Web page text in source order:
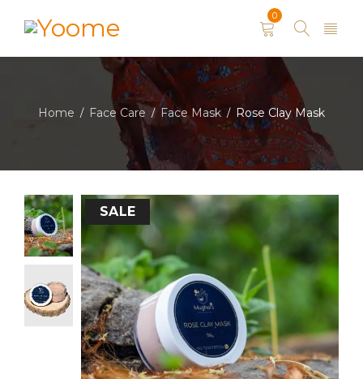
0
Home / Face Care / Face Mask / Rose Clay Mask
SALE